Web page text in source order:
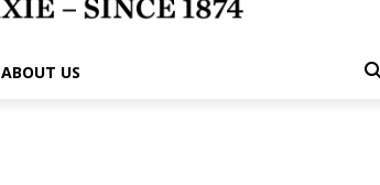
ABOUT US